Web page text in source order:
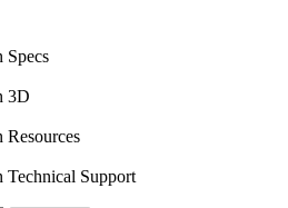
Specs
3D
Resources
Technical Support